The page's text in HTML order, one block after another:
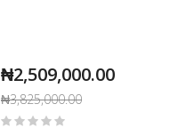
₦2,509,000.00
₦3,825,000.00
Rating: